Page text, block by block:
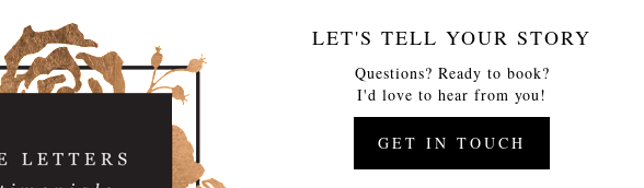
LET'S TELL YOUR STORY
Questions? Ready to book?
I'd love to hear from you!
GET IN TOUCH